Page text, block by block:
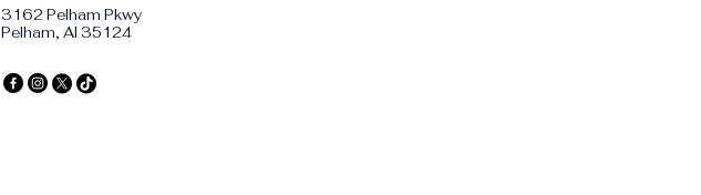
3162 Pelham Pkwy
Pelham, Al 35124